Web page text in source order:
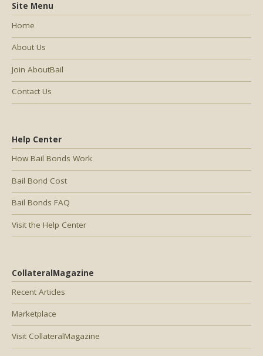
Help Center
How Bail Bonds Work
Bail Bond Cost
Bail Bonds FAQ
Visit the Help Center
CollateralMagazine
Recent Articles
Marketplace
Visit CollateralMagazine
Site Menu
Home
About Us
Join AboutBail
Contact Us